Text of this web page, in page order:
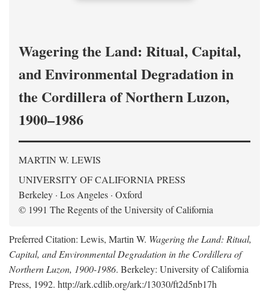
Wagering the Land: Ritual, Capital,
and Environmental Degradation in
the Cordillera of Northern Luzon,
1900–1986
MARTIN W. LEWIS
UNIVERSITY OF CALIFORNIA PRESS
Berkeley · Los Angeles · Oxford
© 1991 The Regents of the University of California
Preferred Citation: Lewis, Martin W. Wagering the Land: Ritual,
Capital, and Environmental Degradation in the Cordillera of
Northern Luzon, 1900-1986. Berkeley: University of California
Press, 1992. http://ark.cdlib.org/ark:/13030/ft2d5nb17h